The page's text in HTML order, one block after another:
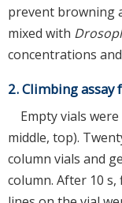
prevent browning
mixed with
concentrations
2. Climbing assay
Empty vials
middle, top).
column vials and
column. After 10